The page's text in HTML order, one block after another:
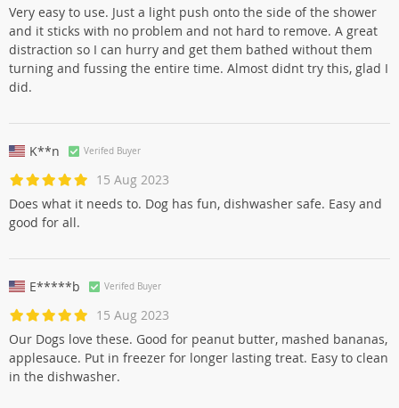
Very easy to use. Just a light push onto the side of the shower
and it sticks with no problem and not hard to remove. A great
distraction so I can hurry and get them bathed without them
turning and fussing the entire time. Almost didnt try this, glad I
did.
K**n Verifed Buyer
15 Aug 2023
Does what it needs to. Dog has fun, dishwasher safe. Easy and
good for all.
E*****b Verifed Buyer
15 Aug 2023
Our Dogs love these. Good for peanut butter, mashed bananas,
applesauce. Put in freezer for longer lasting treat. Easy to clean
in the dishwasher.